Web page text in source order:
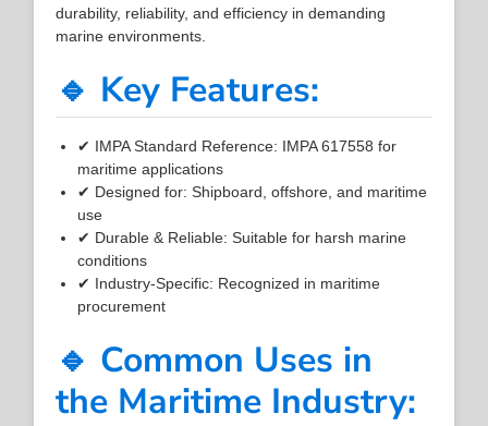
durability, reliability, and efficiency in demanding
marine environments.
🔹 Key Features:
✔ IMPA Standard Reference: IMPA 617558 for
maritime applications
✔ Designed for: Shipboard, offshore, and maritime
use
✔ Durable & Reliable: Suitable for harsh marine
conditions
✔ Industry-Specific: Recognized in maritime
procurement
🔹 Common Uses in
the Maritime Industry: